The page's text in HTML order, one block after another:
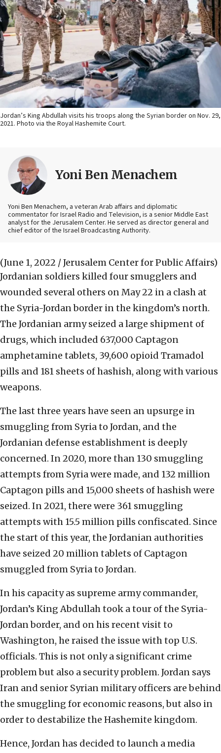
Jordan’s King Abdullah visits his troops along the Syrian border on Nov. 29,
2021. Photo via the Royal Hashemite Court.
Yoni Ben Menachem
Yoni Ben Menachem, a veteran Arab affairs and diplomatic
commentator for Israel Radio and Television, is a senior Middle East
analyst for the Jerusalem Center. He served as director general and
chief editor of the Israel Broadcasting Authority.
(June 1, 2022 / Jerusalem Center for Public Affairs)
Jordanian soldiers killed four smugglers and
wounded several others on May 22 in a clash at
the Syria-Jordan border in the kingdom’s north.
The Jordanian army seized a large shipment of
drugs, which included 637,000 Captagon
amphetamine tablets, 39,600 opioid Tramadol
pills and 181 sheets of hashish, along with various
weapons.
The last three years have seen an upsurge in
smuggling from Syria to Jordan, and the
Jordanian defense establishment is deeply
concerned. In 2020, more than 130 smuggling
attempts from Syria were made, and 132 million
Captagon pills and 15,000 sheets of hashish were
seized. In 2021, there were 361 smuggling
attempts with 15.5 million pills confiscated. Since
the start of this year, the Jordanian authorities
have seized 20 million tablets of Captagon
smuggled from Syria to Jordan.
In his capacity as supreme army commander,
Jordan’s King Abdullah took a tour of the Syria-
Jordan border, and on his recent visit to
Washington, he raised the issue with top U.S.
officials. This is not only a significant crime
problem but also a security problem. Jordan says
Iran and senior Syrian military officers are behind
the smuggling for economic reasons, but also in
order to destabilize the Hashemite kingdom.
Hence, Jordan has decided to launch a media